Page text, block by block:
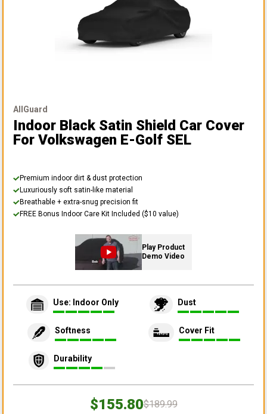
AllGuard
Indoor Black Satin Shield Car Cover
For Volkswagen E-Golf SEL
Premium indoor dirt & dust protection
Luxuriously soft satin-like material
Breathable + extra-snug precision fit
FREE Bonus Indoor Care Kit Included ($10 value)
Play Product
Demo Video
Use: Indoor Only Dust
Softness Cover Fit
Durability
$155.80$189.99